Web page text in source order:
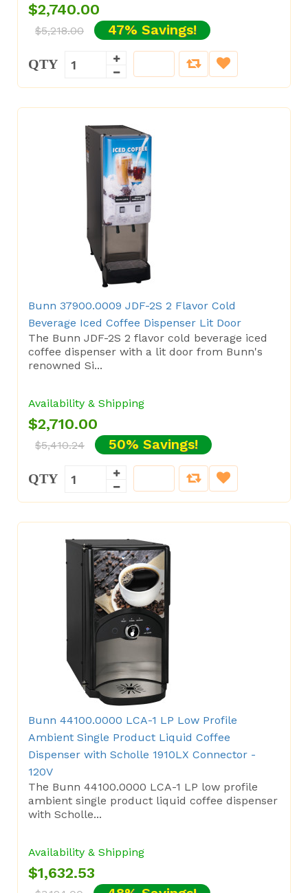
$2,740.00
$5,218.00 47% Savings!
QTY
Bunn 37900.0009 JDF-2S 2 Flavor Cold
Beverage Iced Coffee Dispenser Lit Door
The Bunn JDF-2S 2 flavor cold beverage iced
coffee dispenser with a lit door from Bunn's
renowned Si...
Availability & Shipping
$2,710.00
$5,410.24 50% Savings!
QTY
Bunn 44100.0000 LCA-1 LP Low Profile
Ambient Single Product Liquid Coffee
Dispenser with Scholle 1910LX Connector -
120V
The Bunn 44100.0000 LCA-1 LP low profile
ambient single product liquid coffee dispenser
with Scholle...
Availability & Shipping
$1,632.53